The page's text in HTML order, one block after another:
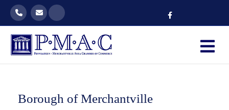
Facebook
Borough of Merchantville